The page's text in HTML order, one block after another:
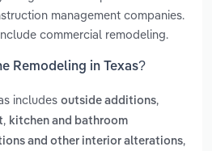
management companies.
commercial remodeling.
Remodeling in Texas?
includes outside additions,
, kitchen and bathroom
and other interior alterations,